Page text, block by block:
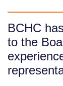
BCHC
to the